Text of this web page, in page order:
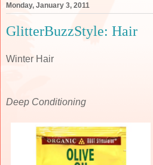
Monday, January 3, 2011
GlitterBuzzStyle: Hair
Winter Hair
Deep Conditioning